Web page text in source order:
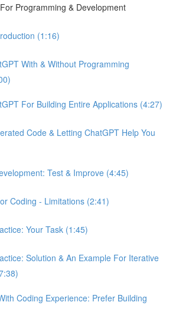
Programming & Development
(1:16)
With & Without Programming
For Building Entire Applications (4:27)
Code & Letting ChatGPT Help You
Test & Improve (4:45)
Coding - Limitations (2:41)
Your Task (1:45)
Solution & An Example For Iterative
Coding Experience: Prefer Building